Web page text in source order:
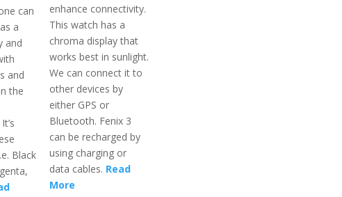
can
a
and
and
the
Black
enhance connectivity.
This watch has a
chroma display that
works best in sunlight.
We can connect it to
other devices by
either GPS or
Bluetooth. Fenix 3
can be recharged by
using charging or
data cables. Read
More